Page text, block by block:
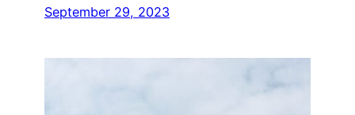
September 29, 2023